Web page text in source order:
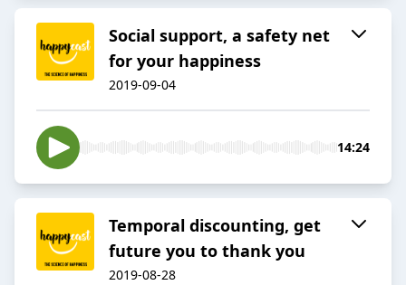
Social support, a safety net
for your happiness
2019-09-04
14:24
Temporal discounting, get
future you to thank you
2019-08-28